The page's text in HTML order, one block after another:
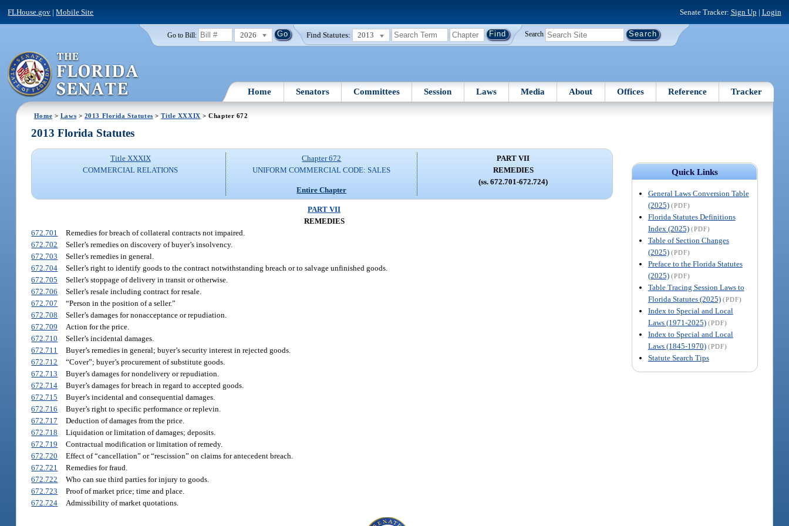
FLHouse.gov |Mobile Site Senate Tracker: Sign Up | Login
Go to Bill: 2026 Find Statutes: 2013 Search
Home Senators Committees Session Laws Media About Offices Reference Tracker
Home > Laws > 2013 Florida Statutes >Title XXXIX > Chapter 672
Quick Links
General Laws Conversion Table
(2025) (PDF)
Florida Statutes Definitions
Index (2025) (PDF)
Table of Section Changes
(2025) (PDF)
Preface to the Florida Statutes
(2025) (PDF)
Table Tracing Session Laws to
Florida Statutes (2025) (PDF)
Index to Special and Local
Laws (1971-2025) (PDF)
Index to Special and Local
Laws (1845-1970) (PDF)
Statute Search Tips
2013 Florida Statutes
Title XXXIX
COMMERCIAL RELATIONS
Chapter 672
UNIFORM COMMERCIAL CODE: SALES
Entire Chapter
PART VII
REMEDIES
(ss. 672.701-672.724)
PART VII
REMEDIES
672.701
Remedies for breach of collateral contracts not impaired.
672.702
Seller’s remedies on discovery of buyer’s insolvency.
672.703
Seller’s remedies in general.
672.704
Seller’s right to identify goods to the contract notwithstanding breach or to salvage unfinished goods.
672.705
Seller’s stoppage of delivery in transit or otherwise.
672.706
Seller’s resale including contract for resale.
672.707
“Person in the position of a seller.”
672.708
Seller’s damages for nonacceptance or repudiation.
672.709
Action for the price.
672.710
Seller’s incidental damages.
672.711
Buyer’s remedies in general; buyer’s security interest in rejected goods.
672.712
“Cover”; buyer’s procurement of substitute goods.
672.713
Buyer’s damages for nondelivery or repudiation.
672.714
Buyer’s damages for breach in regard to accepted goods.
672.715
Buyer’s incidental and consequential damages.
672.716
Buyer’s right to specific performance or replevin.
672.717
Deduction of damages from the price.
672.718
Liquidation or limitation of damages; deposits.
672.719
Contractual modification or limitation of remedy.
672.720
Effect of “cancellation” or “rescission” on claims for antecedent breach.
672.721
Remedies for fraud.
672.722
Who can sue third parties for injury to goods.
672.723
Proof of market price; time and place.
672.724
Admissibility of market quotations.